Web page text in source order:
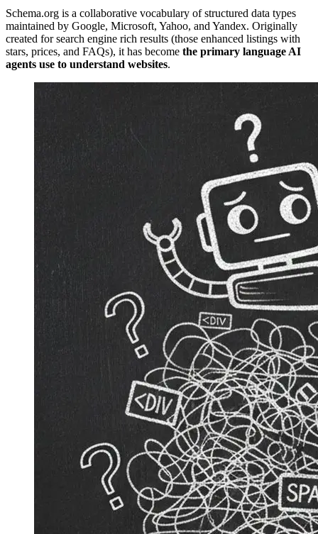
Schema.org is a collaborative vocabulary of structured data types
maintained by Google, Microsoft, Yahoo, and Yandex. Originally
created for search engine rich results (those enhanced listings with
stars, prices, and FAQs), it has become the primary language AI
agents use to understand websites.